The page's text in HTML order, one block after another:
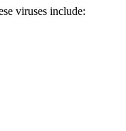
viruses include: